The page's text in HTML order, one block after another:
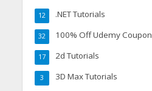
.NET Tutorials
12
100% Off Udemy Coupon
32
2d Tutorials
17
3D Max Tutorials
3